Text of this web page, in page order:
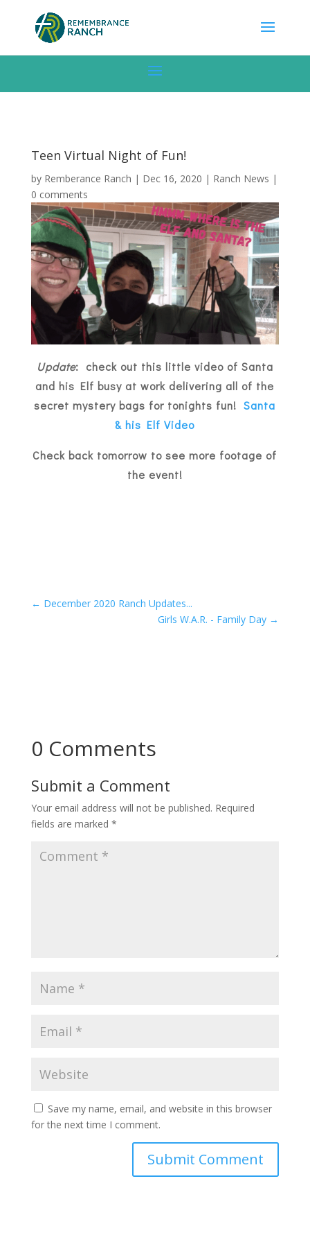
Teen Virtual Night of Fun!
by Remberance Ranch | Dec 16, 2020 | Ranch News |
0 comments
Update: check out this little video of Santa
and his Elf busy at work delivering all of the
secret mystery bags for tonights fun!Santa
& his Elf Video
Check back tomorrow to see more footage of
the event!
← December 2020 Ranch Updates...
Girls W.A.R. - Family Day →
0 Comments
Submit a Comment
Your email address will not be published. Required
fields are marked *
Save my name, email, and website in this browser
for the next time I comment.
Submit Comment